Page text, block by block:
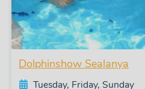
Dolphinshow Sealanya
Tuesday, Friday, Sunday